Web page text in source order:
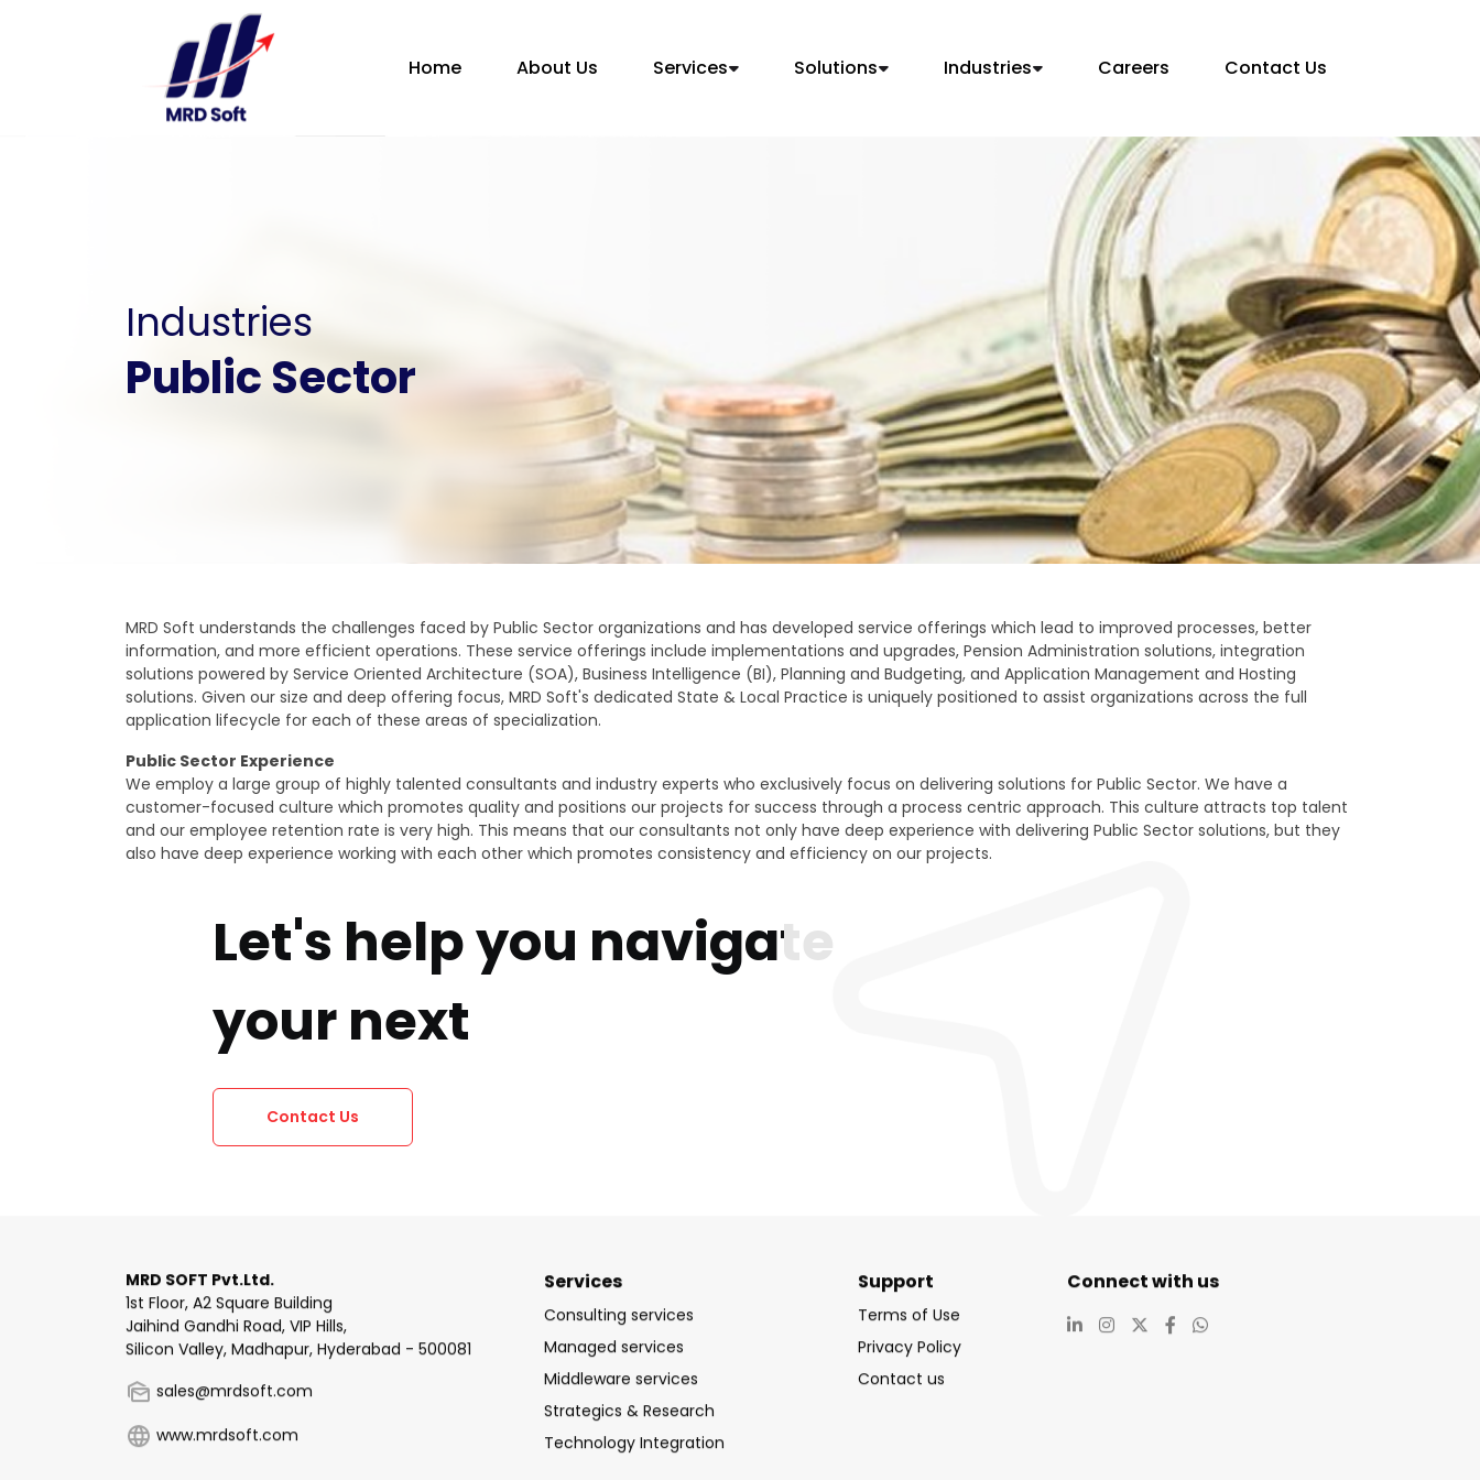
Home About Us Services Solutions Industries Careers Contact Us
Industries
Public Sector
MRD Soft understands the challenges faced by Public Sector organizations and has developed service offerings which lead to improved processes, better
information, and more efficient operations. These service offerings include implementations and upgrades, Pension Administration solutions, integration
solutions powered by Service Oriented Architecture (SOA), Business Intelligence (BI), Planning and Budgeting, and Application Management and Hosting
solutions. Given our size and deep offering focus, MRD Soft's dedicated State & Local Practice is uniquely positioned to assist organizations across the full
application lifecycle for each of these areas of specialization.
Public Sector Experience
We employ a large group of highly talented consultants and industry experts who exclusively focus on delivering solutions for Public Sector. We have a
customer-focused culture which promotes quality and positions our projects for success through a process centric approach. This culture attracts top talent
and our employee retention rate is very high. This means that our consultants not only have deep experience with delivering Public Sector solutions, but they
also have deep experience working with each other which promotes consistency and efficiency on our projects.
Let's help you navigate
your next
Contact Us
MRD SOFT Pvt.Ltd.
1st Floor, A2 Square Building
Jaihind Gandhi Road, VIP Hills,
Silicon Valley, Madhapur, Hyderabad - 500081
sales@mrdsoft.com
www.mrdsoft.com
Services
Consulting services
Managed services
Middleware services
Strategics & Research
Technology Integration
Support
Terms of Use
Privacy Policy
Contact us
Connect with us